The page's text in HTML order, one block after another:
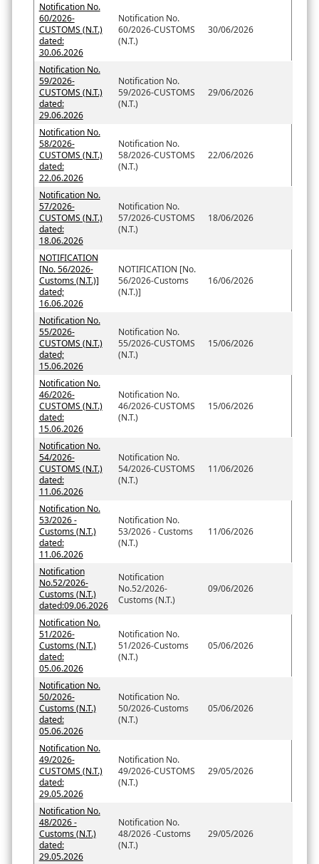
Notification No.
60/2026-
CUSTOMS (N.T.)
dated:
30.06.2026
Notification No.
60/2026-CUSTOMS
(N.T.)
30/06/2026
Notification No.
59/2026-
CUSTOMS (N.T.)
dated:
29.06.2026
Notification No.
59/2026-CUSTOMS
(N.T.)
29/06/2026
Notification No.
58/2026-
CUSTOMS (N.T.)
dated:
22.06.2026
Notification No.
58/2026-CUSTOMS
(N.T.)
22/06/2026
Notification No.
57/2026-
CUSTOMS (N.T.)
dated:
18.06.2026
Notification No.
57/2026-CUSTOMS
(N.T.)
18/06/2026
NOTIFICATION
[No. 56/2026-
Customs (N.T.)]
dated;
16.06.2026
NOTIFICATION [No.
56/2026-Customs
(N.T.)]
16/06/2026
Notification No.
55/2026-
CUSTOMS (N.T.)
dated;
15.06.2026
Notification No.
55/2026-CUSTOMS
(N.T.)
15/06/2026
Notification No.
46/2026-
CUSTOMS (N.T.)
dated:
15.06.2026
Notification No.
46/2026-CUSTOMS
(N.T.)
15/06/2026
Notification No.
54/2026-
CUSTOMS (N.T.)
dated:
11.06.2026
Notification No.
54/2026-CUSTOMS
(N.T.)
11/06/2026
Notification No.
53/2026 -
Customs (N.T.)
dated:
11.06.2026
Notification No.
53/2026 - Customs
(N.T.)
11/06/2026
Notification
No.52/2026-
Customs (N.T.)
dated:09.06.2026
Notification
No.52/2026-
Customs (N.T.)
09/06/2026
Notification No.
51/2026-
Customs (N.T.)
dated:
05.06.2026
Notification No.
51/2026-Customs
(N.T.)
05/06/2026
Notification No.
50/2026-
Customs (N.T.)
dated:
05.06.2026
Notification No.
50/2026-Customs
(N.T.)
05/06/2026
Notification No.
49/2026-
CUSTOMS (N.T.)
dated:
29.05.2026
Notification No.
49/2026-CUSTOMS
(N.T.)
29/05/2026
Notification No.
48/2026 -
Customs (N.T.)
dated:
29.05.2026
Notification No.
48/2026 -Customs
(N.T.)
29/05/2026